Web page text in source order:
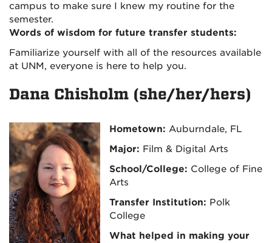
campus to make sure I knew my routine for the
semester.
Words of wisdom for future transfer students:
Familiarize yourself with all of the resources available
at UNM, everyone is here to help you.
Dana Chisholm (she/her/hers)
Hometown: Auburndale, FL
Major: Film & Digital Arts
School/College: College of Fine
Arts
Transfer Institution: Polk
College
What helped in making your